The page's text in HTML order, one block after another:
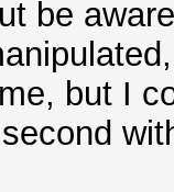
be
but I